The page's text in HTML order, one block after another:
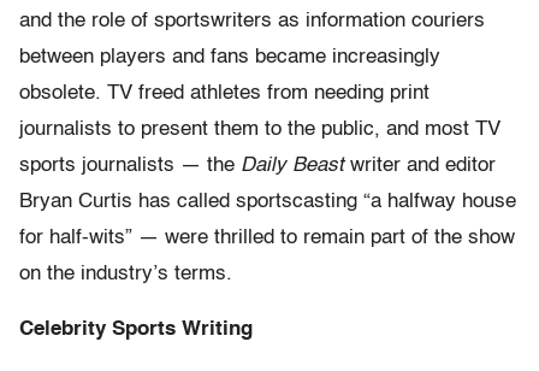
and the role of sportswriters as information couriers
between players and fans became increasingly
obsolete. TV freed athletes from needing print
journalists to present them to the public, and most TV
sports journalists — the Daily Beastwriter and editor
Bryan Curtis has called sportscasting “a halfway house
for half-wits” — were thrilled to remain part of the show
on the industry’s terms.
Celebrity Sports Writing